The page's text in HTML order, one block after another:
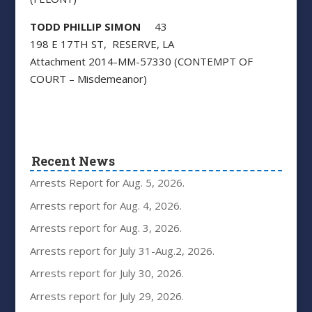
TODD PHILLIP SIMON 43
198 E 17TH ST, RESERVE, LA
Attachment 2014-MM-57330 (CONTEMPT OF
COURT – Misdemeanor)
Recent News
Arrests Report for Aug. 5, 2026.
Arrests report for Aug. 4, 2026.
Arrests report for Aug. 3, 2026.
Arrests report for July 31-Aug.2, 2026.
Arrests report for July 30, 2026.
Arrests report for July 29, 2026.